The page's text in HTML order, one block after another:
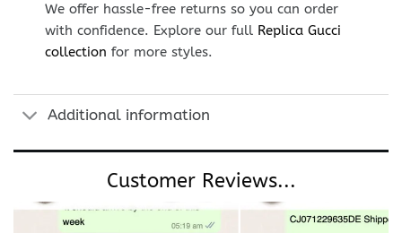
We offer hassle-free returns so you can order
with confidence. Explore our full Replica Gucci
collection for more styles.
Additional information
Customer Reviews...